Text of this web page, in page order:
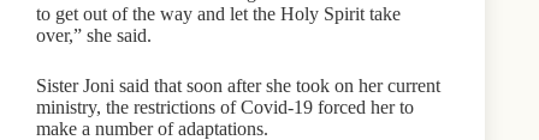
to get out of the way and let the Holy Spirit take
over,” she said.
Sister Joni said that soon after she took on her current
ministry, the restrictions of Covid-19 forced her to
make a number of adaptations.